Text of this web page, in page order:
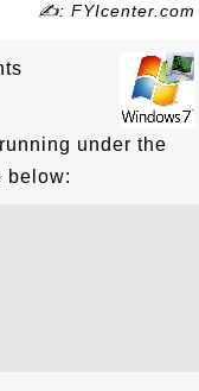
✍: FYIcenter.com
under the
below: